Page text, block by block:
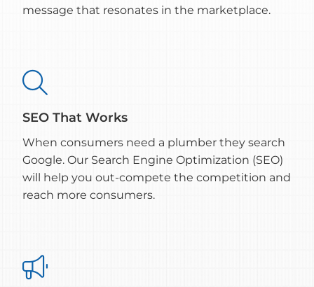
message that resonates in the marketplace.

SEO That Works
When consumers need a plumber they search
Google. Our Search Engine Optimization (SEO)
will help you out-compete the competition and
reach more consumers.
